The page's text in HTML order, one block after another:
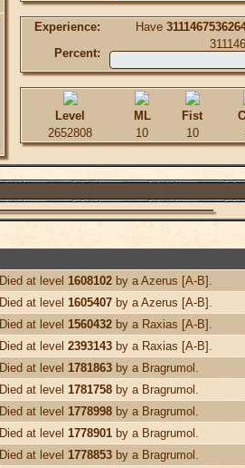
Experience: Have
Percent:
Level ML Fist
2652808
10 10
Died at level 1608102 by a Azerus [A-B].
Died at level 1605407 by a Azerus [A-B].
Died at level 1560432 by a Raxias [A-B].
Died at level 2393143 by a Raxias [A-B].
Died at level 1781863 by a Bragrumol.
Died at level 1781758 by a Bragrumol.
Died at level 1778998 by a Bragrumol.
Died at level 1778901 by a Bragrumol.
Died at level 1778853 by a Bragrumol.